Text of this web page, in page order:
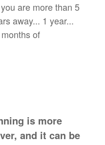
are more than 5
away... 1 year...
of
is more
and it can be